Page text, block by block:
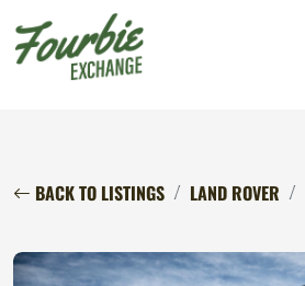
BACK TO LISTINGS LAND ROVER